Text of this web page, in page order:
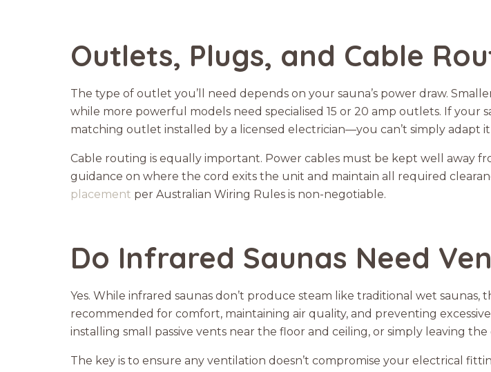
Outlets, Plugs, and Cable
The type of outlet you’ll need depends on your sauna’s power draw.
while more powerful models need specialised 15 or 20 amp outlets. If your
matching outlet installed by a licensed electrician—you can’t simply adapt
Cable routing is equally important. Power cables must be kept well away
guidance on where the cord exits the unit and maintain all required
placement per Australian Wiring Rules is non-negotiable.
Do Infrared Saunas Need
Yes. While infrared saunas don’t produce steam like traditional wet
recommended for comfort, maintaining air quality, and preventing
installing small passive vents near the floor and ceiling, or simply leaving
The key is to ensure any ventilation doesn’t compromise your electrical